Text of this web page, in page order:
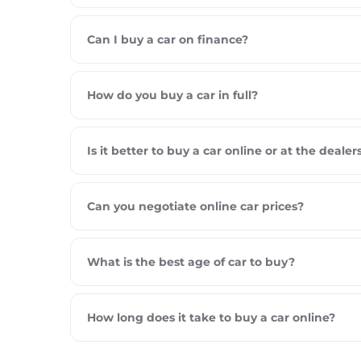
Can I buy a car on finance?
How do you buy a car in full?
Is it better to buy a car online or at the
Can you negotiate online car prices?
What is the best age of car to buy?
How long does it take to buy a car online?